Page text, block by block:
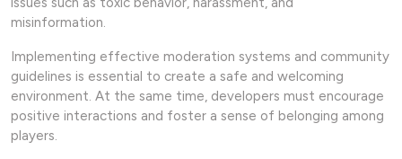
misinformation.
Implementing effective moderation systems and community
guidelines is essential to create a safe and welcoming
environment. At the same time, developers must encourage
positive interactions and foster a sense of belonging among
players.